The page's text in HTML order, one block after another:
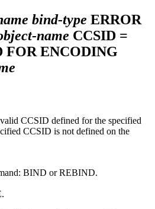
bind-type ERROR
name CCSID =
ENCODING
CCSID defined for the specified
CCSID is not defined on the
BIND or REBIND.